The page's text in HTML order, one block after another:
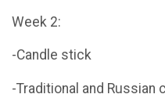
Week 2:
-Candle stick
-Traditional and Russian